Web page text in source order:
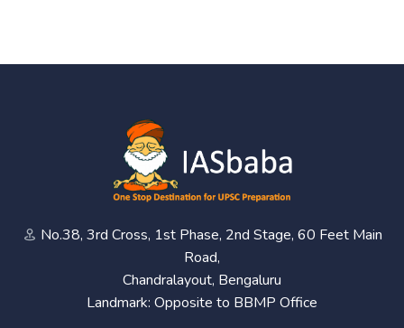
No.38, 3rd Cross, 1st Phase, 2nd Stage, 60 Feet Main
Road,
Chandralayout, Bengaluru
Landmark: Opposite to BBMP Office